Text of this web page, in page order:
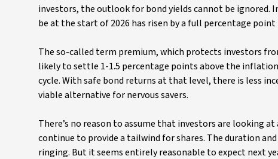
investors, the outlook for bond yields cannot be
be at the start of 2026 has risen by a full percentage
The so-called term premium, which protects investors
likely to settle 1-1.5 percentage points above the
cycle. With safe bond returns at that level, there is less
viable alternative for nervous savers.
There’s no reason to assume that investors are looking
continue to provide a tailwind for shares. The duration
ringing. But it seems entirely reasonable to expect next